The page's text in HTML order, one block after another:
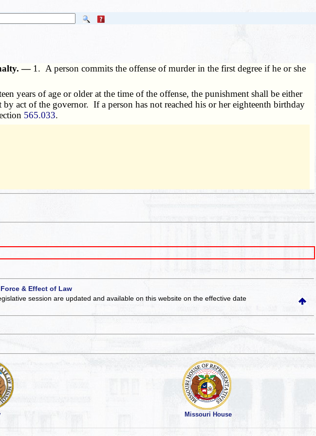
— 1. A person commits the offense of murder in the first degree if he or she
years of age or older at the time of the offense, the punishment shall be either
act of the governor. If a person has not reached his or her eighteenth birthday
565.033.
& Effect of Law
session are updated and available on this websiteon the effective date
Missouri House